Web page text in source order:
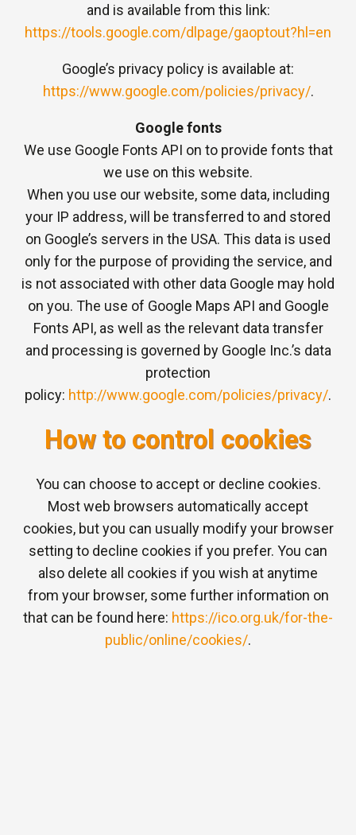
and is available from this link:
https://tools.google.com/dlpage/gaoptout?hl=en
Google’s privacy policy is available at:
https://www.google.com/policies/privacy/.
Google fonts
We use Google Fonts API on to provide fonts that
we use on this website.
When you use our website, some data, including
your IP address, will be transferred to and stored
on Google’s servers in the USA. This data is used
only for the purpose of providing the service, and
is not associated with other data Google may hold
on you. The use of Google Maps API and Google
Fonts API, as well as the relevant data transfer
and processing is governed by Google Inc.’s data
protection
policy: http://www.google.com/policies/privacy/.
How to control cookies
You can choose to accept or decline cookies.
Most web browsers automatically accept
cookies, but you can usually modify your browser
setting to decline cookies if you prefer. You can
also delete all cookies if you wish at anytime
from your browser, some further information on
that can be found here: https://ico.org.uk/for-the-
public/online/cookies/.